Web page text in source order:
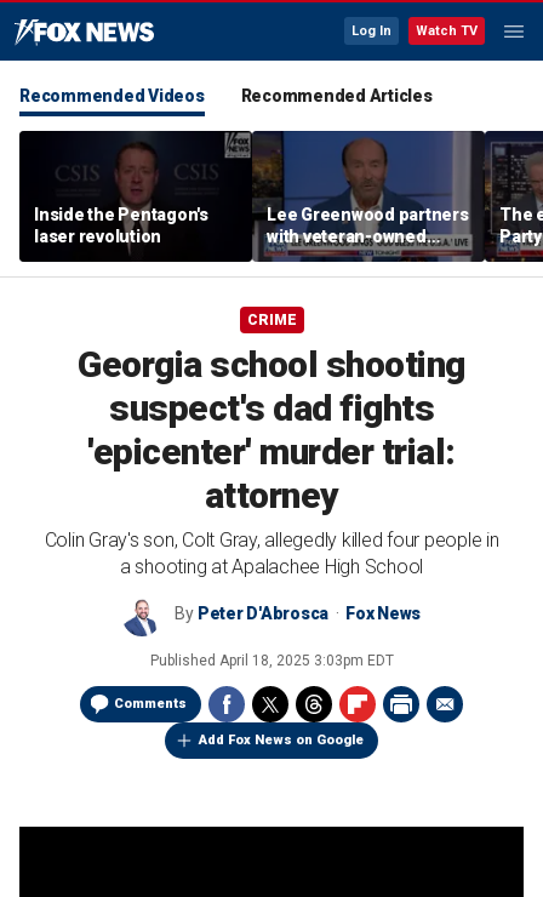
Log In Watch TV
Recommended Videos Recommended Articles
Inside the Pentagon's
laser revolution
Lee Greenwood partners
with veteran-owned
distillery
The
CRIME
Georgia school shooting
suspect's dad fights
'epicenter' murder trial:
attorney
Colin Gray's son, Colt Gray, allegedly killed four people in
a shooting at Apalachee High School
By Peter D'Abrosca Fox News
Published April 18, 2025 3:03pm EDT
Comments
Add Fox News on Google